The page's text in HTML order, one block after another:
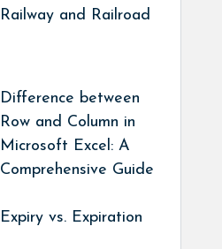
Railway and Railroad
Difference between
Row and Column in
Microsoft Excel: A
Comprehensive Guide
Expiry vs. Expiration